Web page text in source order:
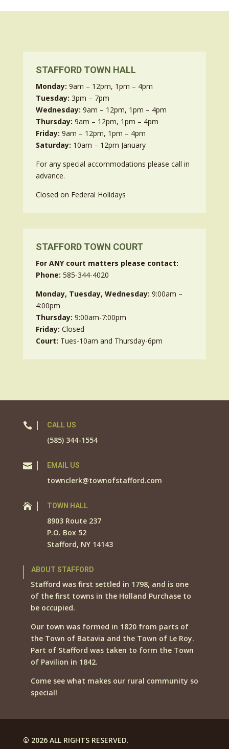
STAFFORD TOWN HALL
Monday: 9am – 12pm, 1pm – 4pm
Tuesday: 3pm – 7pm
Wednesday: 9am – 12pm, 1pm – 4pm
Thursday: 9am – 12pm, 1pm – 4pm
Friday: 9am – 12pm, 1pm – 4pm
Saturday: 10am – 12pm January
For any special accommodations please call in
advance.
Closed on Federal Holidays
STAFFORD TOWN COURT
For ANY court matters please contact:
Phone: 585-344-4020
Monday, Tuesday, Wednesday: 9:00am –
4:00pm
Thursday: 9:00am-7:00pm
Friday: Closed
Court: Tues-10am and Thursday-6pm
 CALL US
(585) 344-1554
 EMAIL US
townclerk@townofstafford.com
 TOWN HALL
8903 Route 237
P.O. Box 52
Stafford, NY 14143
ABOUT STAFFORD
Stafford was first settled in 1798, and is one
of the first towns in the Holland Purchase to
be occupied.
Our town was formed in 1820 from parts of
the Town of Batavia and the Town of Le Roy.
Part of Stafford was taken to form the Town
of Pavilion in 1842.
Come see what makes our rural community so
special!
© 2026 ALL RIGHTS RESERVED.